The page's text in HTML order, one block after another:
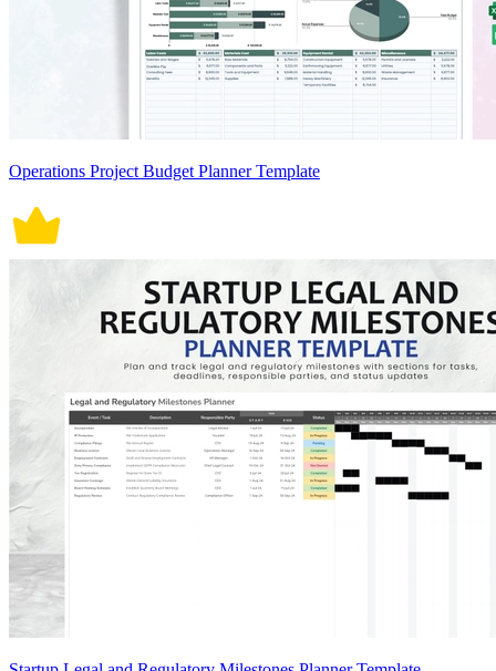
Operations Project Budget Planner Template